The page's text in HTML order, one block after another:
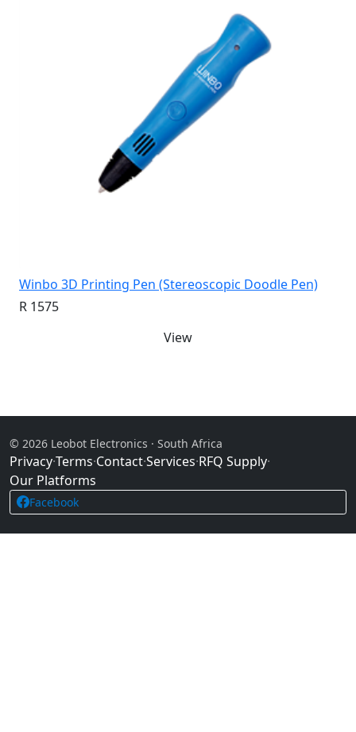
Winbo 3D Printing Pen (Stereoscopic Doodle Pen)
R 1575
View
© 2026 Leobot Electronics · South Africa
Privacy·Terms·Contact·Services·RFQ Supply·
Our Platforms
Facebook